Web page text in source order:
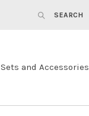
SEARCH
Sets and Accessories